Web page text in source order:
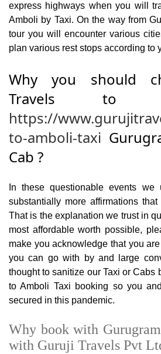
express highways when you will
Amboli by Taxi. On the way from
tour you will encounter various
plan various rest stops according to
Why you should
Travels to
https://
to-amboli-taxi
Cab ?
In these questionable events we
substantially more affirmations
That is the explanation we trust in
most affordable worth possible,
make you acknowledge that you
you can go with by and large
thought to sanitize our Taxi or Cabs
to Amboli Taxi booking so you
secured in this pandemic.
Why book with
with Guruji Travels Pvt